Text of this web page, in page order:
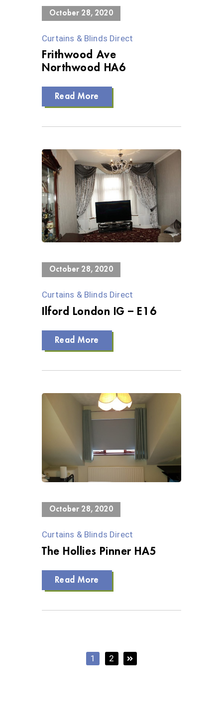
October 28, 2020
Curtains & Blinds Direct
Frithwood Ave
Northwood HA6
Read More
0 Views
October 28, 2020
Curtains & Blinds Direct
Ilford London IG – E16
Read More
0 Views
October 28, 2020
Curtains & Blinds Direct
The Hollies Pinner HA5
Read More
1 2